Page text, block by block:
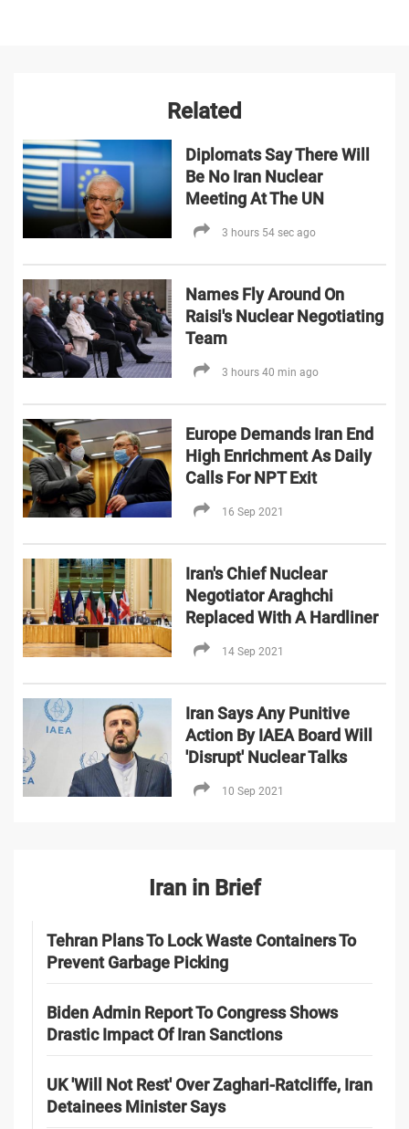
Related
Diplomats Say There Will
Be No Iran Nuclear
Meeting At The UN
3 hours 54 sec ago
Names Fly Around On
Raisi's Nuclear Negotiating
Team
3 hours 40 min ago
Europe Demands Iran End
High Enrichment As Daily
Calls For NPT Exit
16 Sep 2021
Iran's Chief Nuclear
Negotiator Araghchi
Replaced With A Hardliner
14 Sep 2021
Iran Says Any Punitive
Action By IAEA Board Will
'Disrupt' Nuclear Talks
10 Sep 2021
Iran in Brief
Tehran Plans To Lock Waste Containers To
Prevent Garbage Picking
Biden Admin Report To Congress Shows
Drastic Impact Of Iran Sanctions
UK 'Will Not Rest' Over Zaghari-Ratcliffe, Iran
Detainees Minister Says